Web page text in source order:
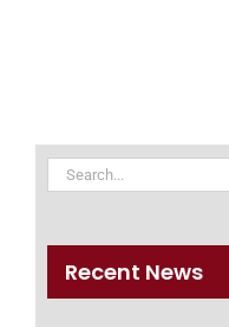
Search
Recent News